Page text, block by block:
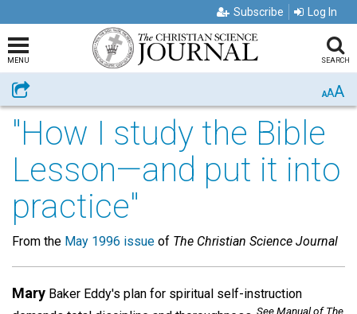
Subscribe Log In
MENU SEARCH
Share AAA
"How I study the Bible
Lesson—and put it into
practice"
From the May 1996 issue of The Christian Science Journal
Mary Baker Eddy's plan for spiritual self-instruction
See Manual of The